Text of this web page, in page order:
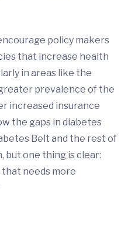
policy makers
that increase health
in areas like the
prevalence of the
increased insurance
the gaps in diabetes
Belt and the rest of
but one thing is clear:
that needs more